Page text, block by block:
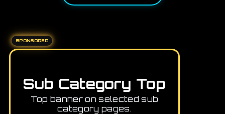
SPONSORED
Sub Category Top
Top banner on selected sub
category pages.